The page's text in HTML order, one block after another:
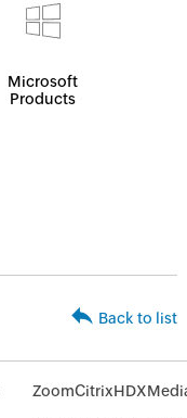
Microsoft
Products
Back to list